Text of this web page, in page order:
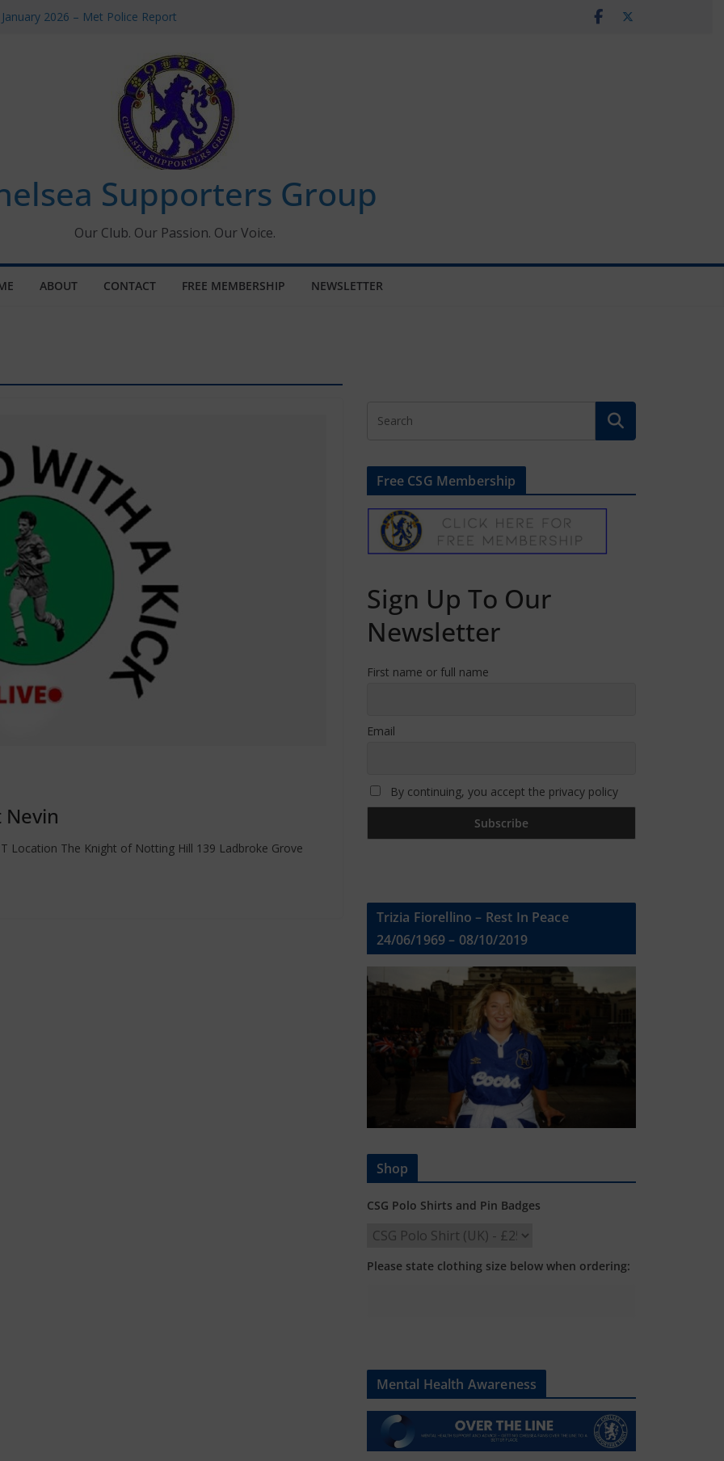
2026 – Met Police Report
All the Chelsea ins, outs and new
information for members
Supporters Group
Our Club. Our Passion. Our Voice.
ABOUT CONTACT FREE MEMBERSHIP NEWSLETTER
Location The Knight of Notting Hill 139 Ladbroke Grove
Free CSG Membership
Sign Up To Our
Newsletter
First name or full name
Email
By continuing, you accept the privacy policy
Trizia Fiorellino – Rest In Peace
24/06/1969 – 08/10/2019
Shop
CSG Polo Shirts and Pin Badges
Please state clothing size below when ordering:
Mental Health Awareness